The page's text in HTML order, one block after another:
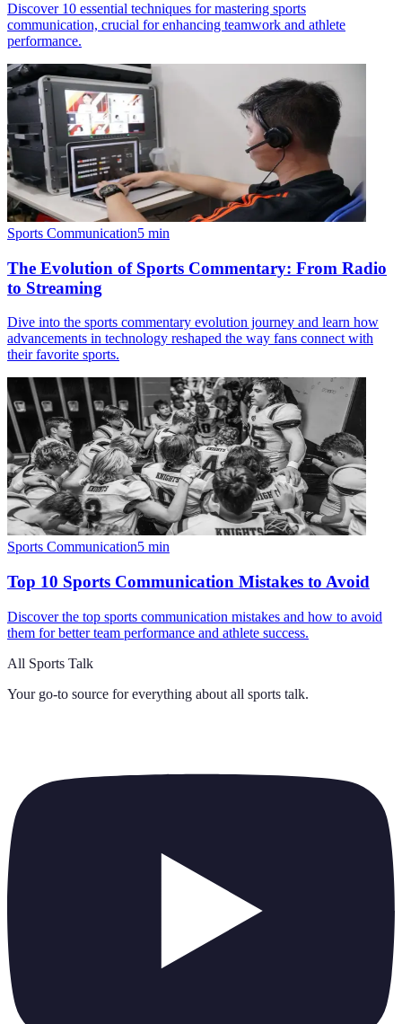
Discover 10 essential techniques for mastering sports
communication, crucial for enhancing teamwork and athlete
performance.
Sports Communication5 min
The Evolution of Sports Commentary: From Radio
to Streaming
Dive into the sports commentary evolution journey and learn how
advancements in technology reshaped the way fans connect with
their favorite sports.
Sports Communication5 min
Top 10 Sports Communication Mistakes to Avoid
Discover the top sports communication mistakes and how to avoid
them for better team performance and athlete success.
All Sports Talk
Your go-to source for everything about all sports talk.